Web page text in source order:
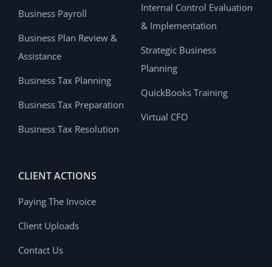
Business Payroll
Business Plan Review &
Assistance
Business Tax Planning
Business Tax Preparation
Business Tax Resolution
Internal Control Evaluation
& Implementation
Strategic Business
Planning
QuickBooks Training
Virtual CFO
CLIENT ACTIONS
Paying The Invoice
Client Uploads
Contact Us